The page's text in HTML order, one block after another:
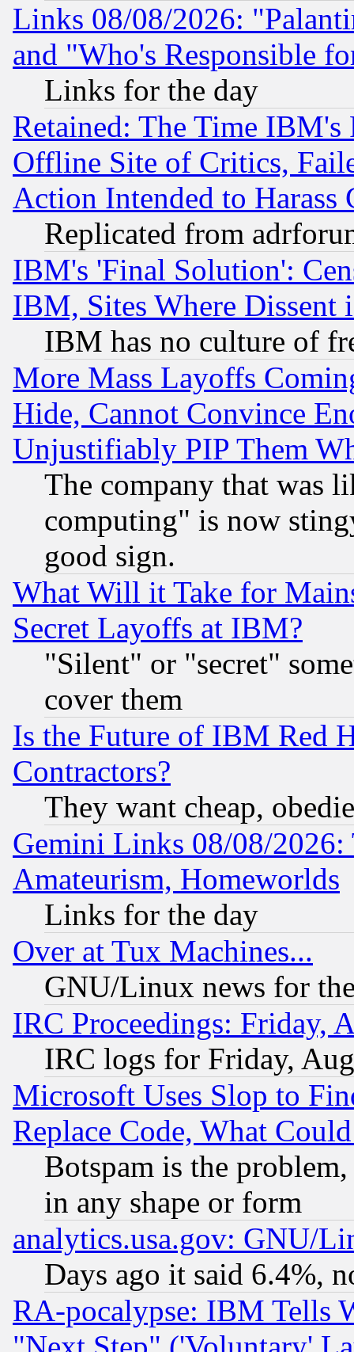
Links 08/08/2026:
and "Who's Responsible
Links for the day
Retained: The Time
Offline Site of Critics,
Action Intended to Harass
Replicated from
IBM's 'Final Solution':
IBM, Sites Where Dissent
IBM has no culture of
More Mass Layoffs
Hide, Cannot Convince
Unjustifiably PIP Them
The company that was
computing" is now
good sign.
What Will it Take for
Secret Layoffs at IBM?
"Silent" or "secret"
cover them
Is the Future of IBM Red
Contractors?
They want cheap,
Gemini Links 08/08/
Amateurism, Homeworlds
Links for the day
Over at Tux Machines...
GNU/Linux news for
IRC Proceedings: Friday,
IRC logs for Friday,
Microsoft Uses Slop to
Replace Code, What
Botspam is the
in any shape or form
analytics.usa.gov: GNU/
Days ago it said 6.4%,
RA-pocalypse: IBM Tells